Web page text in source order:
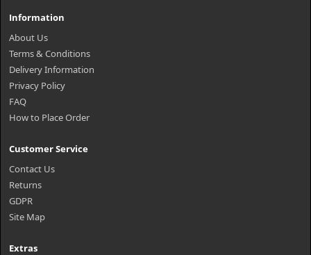
Information
About Us
Terms & Conditions
Delivery Information
Privacy Policy
FAQ
How to Place Order
Customer Service
Contact Us
Returns
GDPR
Site Map
Extras